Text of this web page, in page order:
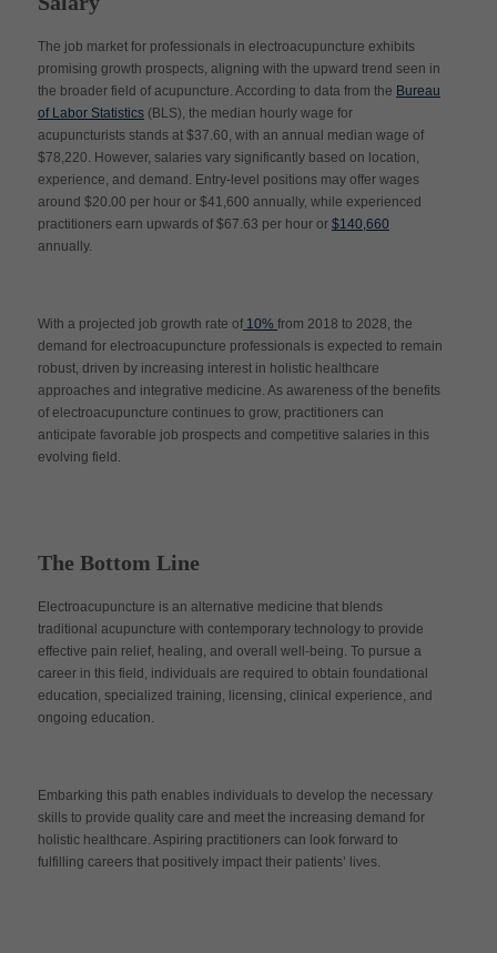
The job market for professionals in electroacupuncture exhibits
promising growth prospects, aligning with the upward trend seen in
the broader field of acupuncture. According to data from the Bureau
of Labor Statistics (BLS), the median hourly wage for
acupuncturists stands at $37.60, with an annual median wage of
$78,220. However, salaries vary significantly based on location,
experience, and demand. Entry-level positions may offer wages
around $20.00 per hour or $41,600 annually, while experienced
practitioners earn upwards of $67.63 per hour or $140,660
annually.
With a projected job growth rate of 10% from 2018 to 2028, the
demand for electroacupuncture professionals is expected to remain
robust, driven by increasing interest in holistic healthcare
approaches and integrative medicine. As awareness of the benefits
of electroacupuncture continues to grow, practitioners can
anticipate favorable job prospects and competitive salaries in this
evolving field.
The Bottom Line
Electroacupuncture is an alternative medicine that blends
traditional acupuncture with contemporary technology to provide
effective pain relief, healing, and overall well-being. To pursue a
career in this field, individuals are required to obtain foundational
education, specialized training, licensing, clinical experience, and
ongoing education.
Embarking this path enables individuals to develop the necessary
skills to provide quality care and meet the increasing demand for
holistic healthcare. Aspiring practitioners can look forward to
fulfilling careers that positively impact their patients’ lives.